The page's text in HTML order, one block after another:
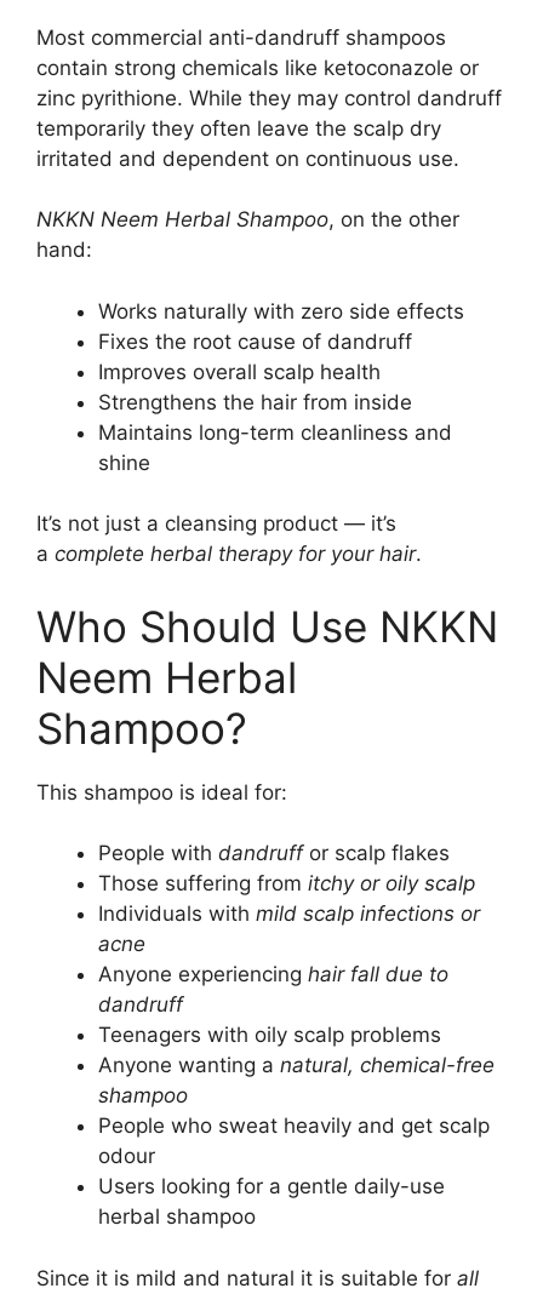
Most commercial anti-dandruff shampoos
contain strong chemicals like ketoconazole or
zinc pyrithione. While they may control dandruff
temporarily they often leave the scalp dry
irritated and dependent on continuous use.
NKKN Neem Herbal Shampoo, on the other
hand:
Works naturally with zero side effects
Fixes the root cause of dandruff
Improves overall scalp health
Strengthens the hair from inside
Maintains long-term cleanliness and
shine
It’s not just a cleansing product — it’s
a complete herbal therapy for your hair.
Who Should Use NKKN
Neem Herbal
Shampoo?
This shampoo is ideal for:
People with dandruffor scalp flakes
Those suffering from itchy or oily scalp
Individuals with mild scalp infections or
acne
Anyone experiencing hair fall due to
dandruff
Teenagers with oily scalp problems
Anyone wanting a natural, chemical-free
shampoo
People who sweat heavily and get scalp
odour
Users looking for a gentle daily-use
herbal shampoo
Since it is mild and natural it is suitable for all